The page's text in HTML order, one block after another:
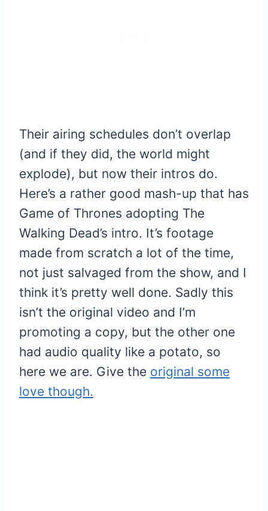
Their airing schedules don’t overlap
(and if they did, the world might
explode), but now their intros do.
Here’s a rather good mash-up that has
Game of Thrones adopting The
Walking Dead’s intro. It’s footage
made from scratch a lot of the time,
not just salvaged from the show, and I
think it’s pretty well done. Sadly this
isn’t the original video and I’m
promoting a copy, but the other one
had audio quality like a potato, so
here we are. Give the original some
love though.